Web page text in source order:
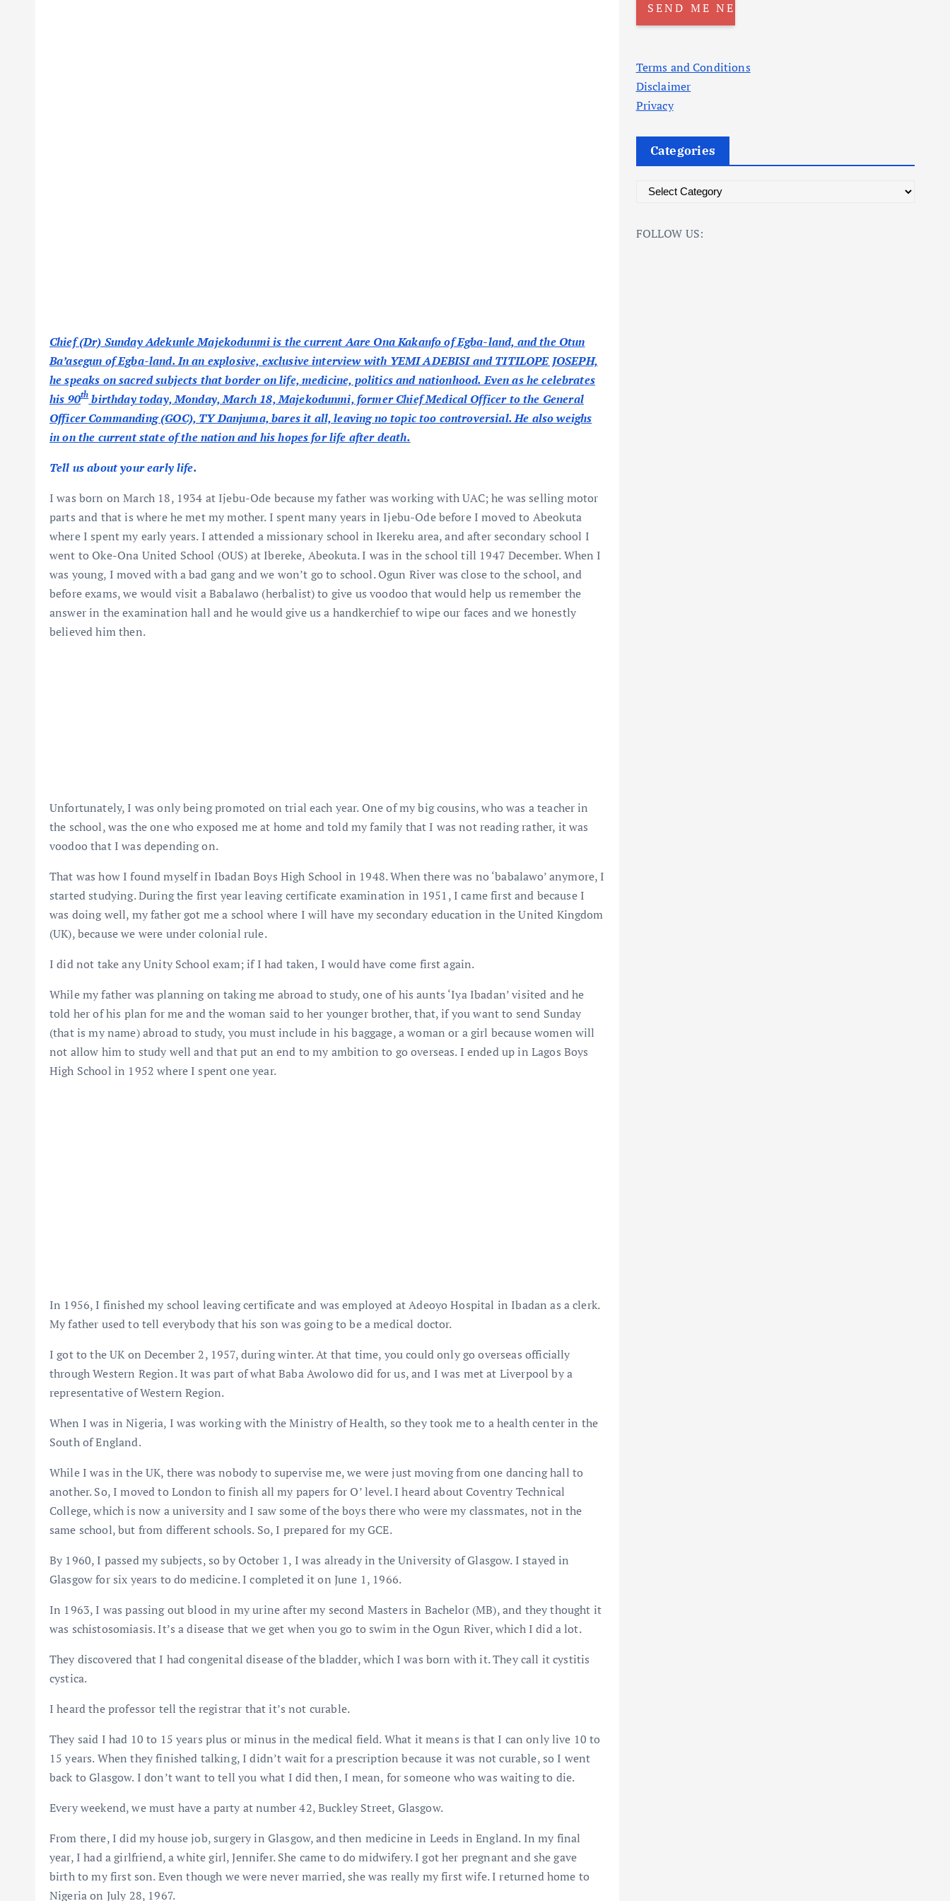
Chief (Dr) Sunday Adekunle Majekodunmi is the current Aare Ona Kakanfo of Egba-land, and the Otun
Ba’asegun of Egba-land. In an explosive, exclusive interview with YEMI ADEBISI and TITILOPE JOSEPH,
he speaks on sacred subjects that border on life, medicine, politics and nationhood. Even as he celebrates
his 90thbirthday today, Monday, March 18, Majekodunmi, former Chief Medical Officer to the General
Officer Commanding (GOC), TY Danjuma, bares it all, leaving no topic too controversial. He also weighs
in on the current state of the nation and his hopes for life after death.
Tell us about your early life.
I was born on March 18, 1934 at Ijebu-Ode because my father was working with UAC; he was selling motor
parts and that is where he met my mother. I spent many years in Ijebu-Ode before I moved to Abeokuta
where I spent my early years. I attended a missionary school in Ikereku area, and after secondary school I
went to Oke-Ona United School (OUS) at Ibereke, Abeokuta. I was in the school till 1947 December. When I
was young, I moved with a bad gang and we won’t go to school. Ogun River was close to the school, and
before exams, we would visit a Babalawo (herbalist) to give us voodoo that would help us remember the
answer in the examination hall and he would give us a handkerchief to wipe our faces and we honestly
believed him then.
Unfortunately, I was only being promoted on trial each year. One of my big cousins, who was a teacher in
the school, was the one who exposed me at home and told my family that I was not reading rather, it was
voodoo that I was depending on.
That was how I found myself in Ibadan Boys High School in 1948. When there was no ‘babalawo’ anymore, I
started studying. During the first year leaving certificate examination in 1951, I came first and because I
was doing well, my father got me a school where I will have my secondary education in the United Kingdom
(UK), because we were under colonial rule.
I did not take any Unity School exam; if I had taken, I would have come first again.
While my father was planning on taking me abroad to study, one of his aunts ‘Iya Ibadan’ visited and he
told her of his plan for me and the woman said to her younger brother, that, if you want to send Sunday
(that is my name) abroad to study, you must include in his baggage, a woman or a girl because women will
not allow him to study well and that put an end to my ambition to go overseas. I ended up in Lagos Boys
High School in 1952 where I spent one year.
In 1956, I finished my school leaving certificate and was employed at Adeoyo Hospital in Ibadan as a clerk.
My father used to tell everybody that his son was going to be a medical doctor.
I got to the UK on December 2, 1957, during winter. At that time, you could only go overseas officially
through Western Region. It was part of what Baba Awolowo did for us, and I was met at Liverpool by a
representative of Western Region.
When I was in Nigeria, I was working with the Ministry of Health, so they took me to a health center in the
South of England.
While I was in the UK, there was nobody to supervise me, we were just moving from one dancing hall to
another. So, I moved to London to finish all my papers for O’ level. I heard about Coventry Technical
College, which is now a university and I saw some of the boys there who were my classmates, not in the
same school, but from different schools. So, I prepared for my GCE.
By 1960, I passed my subjects, so by October 1, I was already in the University of Glasgow. I stayed in
Glasgow for six years to do medicine. I completed it on June 1, 1966.
In 1963, I was passing out blood in my urine after my second Masters in Bachelor (MB), and they thought it
was schistosomiasis. It’s a disease that we get when you go to swim in the Ogun River, which I did a lot.
They discovered that I had congenital disease of the bladder, which I was born with it. They call it cystitis
cystica.
I heard the professor tell the registrar that it’s not curable.
They said I had 10 to 15 years plus or minus in the medical field. What it means is that I can only live 10 to
15 years. When they finished talking, I didn’t wait for a prescription because it was not curable, so I went
back to Glasgow. I don’t want to tell you what I did then, I mean, for someone who was waiting to die.
Every weekend, we must have a party at number 42, Buckley Street, Glasgow.
From there, I did my house job, surgery in Glasgow, and then medicine in Leeds in England. In my final
year, I had a girlfriend, a white girl, Jennifer. She came to do midwifery. I got her pregnant and she gave
birth to my first son. Even though we were never married, she was really my first wife. I returned home to
Nigeria on July 28, 1967.
Terms and Conditions
Disclaimer
Privacy
Categories
t
FOLLOW US: